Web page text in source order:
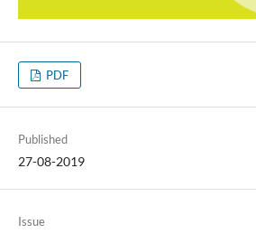
PDF
Published
27-08-2019
Issue